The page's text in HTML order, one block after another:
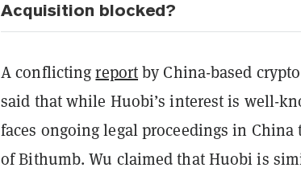
Acquisition blocked?
A conflictingreportby China-based
said that while Huobi’s interest is well-
faces ongoing legal proceedings in
of Bithumb. Wu claimed that Huobi is